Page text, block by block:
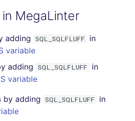
MegaLinter
adding SQL_SQLFLUFF
in
variable
adding SQL_SQLFLUFF
in
variable
by adding SQL_SQLFLUFF
in